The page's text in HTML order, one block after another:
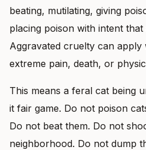
beating, mutilating, giving
placing poison with intent that
Aggravated cruelty can apply
extreme pain, death, or
This means a feral cat being
it fair game. Do not poison
Do not beat them. Do not
neighborhood. Do not dump